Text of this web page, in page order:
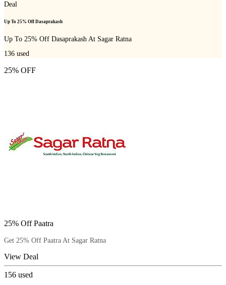
Deal
Up To 25% Off Dasaprakash
Up To 25% Off Dasaprakash At Sagar Ratna
136 used
25% OFF
25% Off Paatra
Get 25% Off Paatra At Sagar Ratna
View Deal
156 used